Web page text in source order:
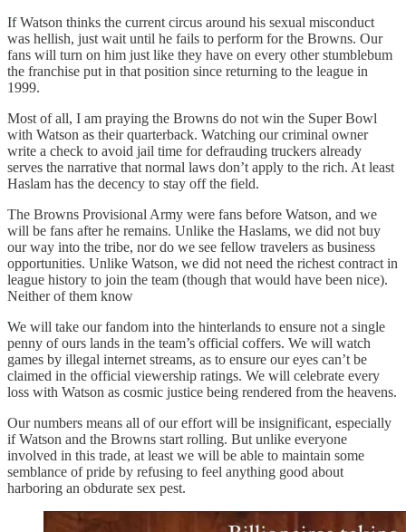
If Watson thinks the current circus around his sexual misconduct
was hellish, just wait until he fails to perform for the Browns. Our
fans will turn on him just like they have on every other stumblebum
the franchise put in that position since returning to the league in
1999.
Most of all, I am praying the Browns do not win the Super Bowl
with Watson as their quarterback. Watching our criminal owner
write a check to avoid jail time for defrauding truckers already
serves the narrative that normal laws don’t apply to the rich. At least
Haslam has the decency to stay off the field.
The Browns Provisional Army were fans before Watson, and we
will be fans after he remains. Unlike the Haslams, we did not buy
our way into the tribe, nor do we see fellow travelers as business
opportunities. Unlike Watson, we did not need the richest contract in
league history to join the team (though that would have been nice).
Neither of them know
We will take our fandom into the hinterlands to ensure not a single
penny of ours lands in the team’s official coffers. We will watch
games by illegal internet streams, as to ensure our eyes can’t be
claimed in the official viewership ratings. We will celebrate every
loss with Watson as cosmic justice being rendered from the heavens.
Our numbers means all of our effort will be insignificant, especially
if Watson and the Browns start rolling. But unlike everyone
involved in this trade, at least we will be able to maintain some
semblance of pride by refusing to feel anything good about
harboring an obdurate sex pest.